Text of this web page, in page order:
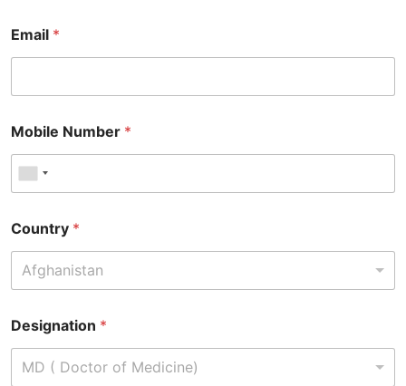
Email *
Mobile Number *
Country *
Afghanistan
Designation *
MD ( Doctor of Medicine)